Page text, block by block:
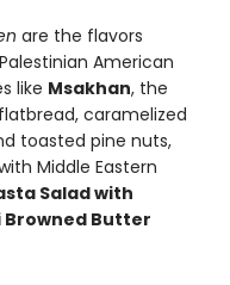
are the flavors
American
like Msakhan, the
caramelized
toasted pine nuts,
Middle Eastern
Salad with
Browned Butter